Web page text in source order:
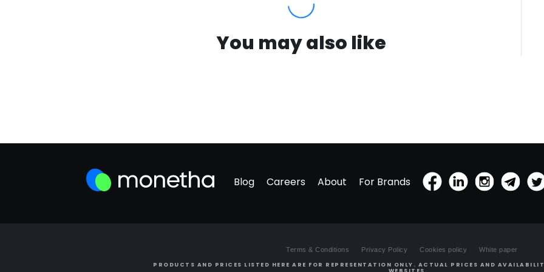
You may also like
Blog Careers About For Brands
Terms & Conditions Privacy Policy Cookies policy White paper
PRODUCTS AND PRICES LISTED HERE ARE FOR REPRESENTATION ONLY. ACTUAL PRICES AND